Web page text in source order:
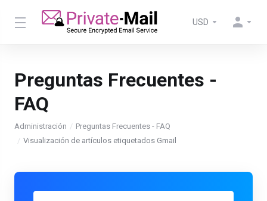
USD
Preguntas Frecuentes -
FAQ
Administración
Preguntas Frecuentes - FAQ
Visualización de artículos etiquetados Gmail